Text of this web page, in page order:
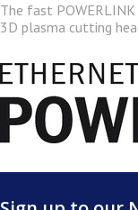
The fast
3D plasma cutting